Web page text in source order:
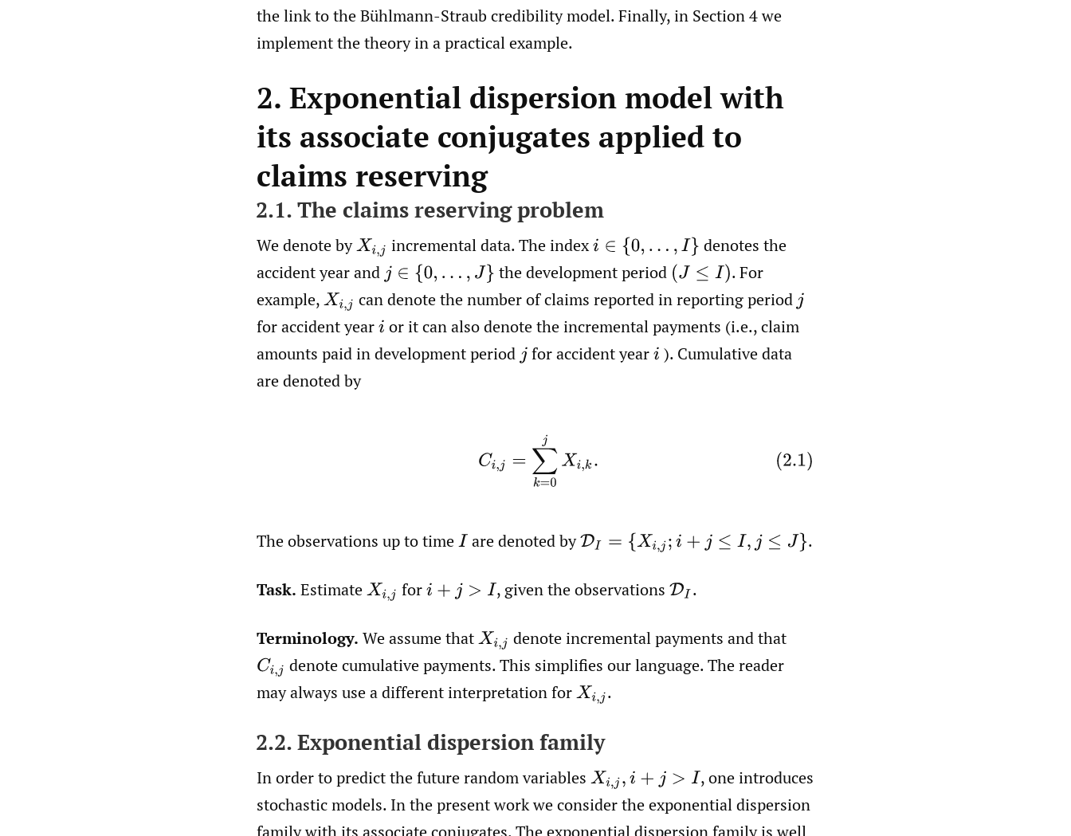
the link to the Bühlmann-Straub credibility model. Finally, in Section 4 we
implement the theory in a practical example.
2. Exponential dispersion model with
its associate conjugates applied to
claims reserving
2.1. The claims reserving problem
We denote byXi, incremental data. The indexi∈{0,…, I}
denotes the
accident year and j∈{0 ,…, J} the development period (J≤ I) .For
example,Xi, can denote the number of claims reported in reporting period j
for accident yeari or it can also denote the incremental payments (i.e., claim
amounts paid in development period jfor accident yeari ). Cumulative data
are denoted by
∑k=
The observations up to timeIare denoted byDI= {Xi ,j;i+j ≤I,j ≤J} .
Task. EstimateXi, fori+j> I , given the observationsDI .
Terminology. We assume thatXi,
denote incremental payments and that
Ci, j denote cumulative payments. This simplifies our language. The reader
may always use a different interpretation forXi, .
2.2. Exponential dispersion family
In order to predict the future random variables Xi, ,i+j >I ,one introduces
stochastic models. In the present work we consider the exponential dispersion
family with its associate conjugates. The exponential dispersion family is well